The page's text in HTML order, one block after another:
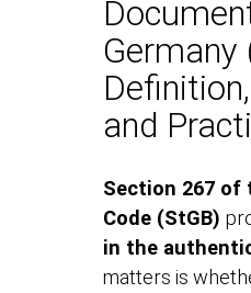
Germany
and
Section 267 of
Code (StGB)
in the
matters is